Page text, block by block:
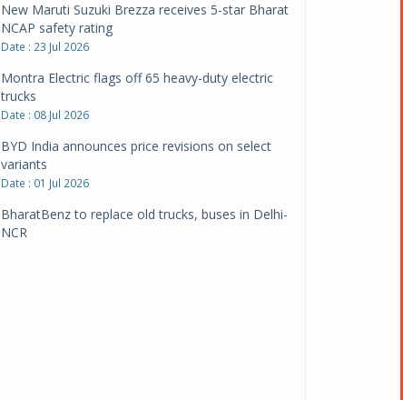
New Maruti Suzuki Brezza receives 5-star Bharat
NCAP safety rating
Date : 23 Jul 2026
Montra Electric flags off 65 heavy-duty electric
trucks
Date : 08 Jul 2026
BYD India announces price revisions on select
variants
Date : 01 Jul 2026
BharatBenz to replace old trucks, buses in Delhi-
NCR